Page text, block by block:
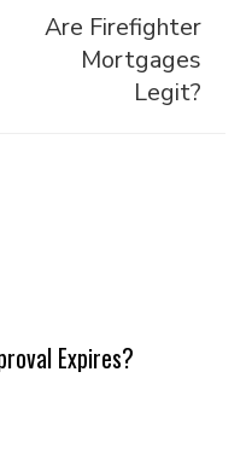
Are Firefighter
Mortgages
Legit?
Expires?